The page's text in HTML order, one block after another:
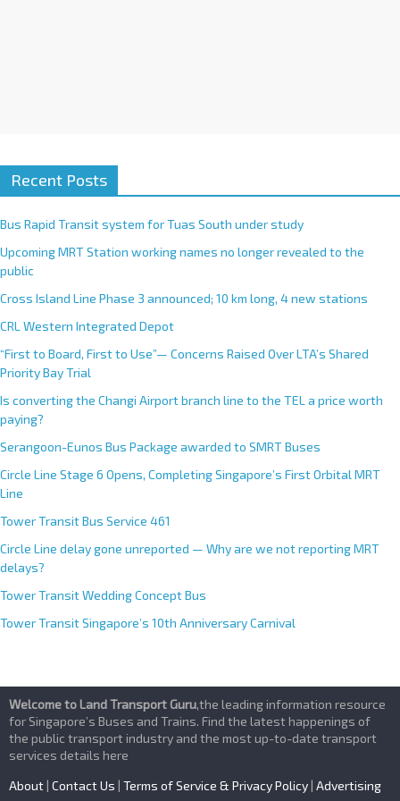
Recent Posts
Bus Rapid Transit system for Tuas South under study
Upcoming MRT Station working names no longer revealed to the
public
Cross Island Line Phase 3 announced; 10 km long, 4 new stations
CRL Western Integrated Depot
“First to Board, First to Use”— Concerns Raised Over LTA’s Shared
Priority Bay Trial
Is converting the Changi Airport branch line to the TEL a price worth
paying?
Serangoon-Eunos Bus Package awarded to SMRT Buses
Circle Line Stage 6 Opens, Completing Singapore’s First Orbital MRT
Line
Tower Transit Bus Service 461
Circle Line delay gone unreported — Why are we not reporting MRT
delays?
Tower Transit Wedding Concept Bus
Tower Transit Singapore’s 10th Anniversary Carnival
Welcome to Land Transport Guru,the leading information resource
for Singapore’s Buses and Trains. Find the latest happenings of
the public transport industry and the most up-to-date transport
services details here
About | Contact Us | Terms of Service & Privacy Policy | Advertising